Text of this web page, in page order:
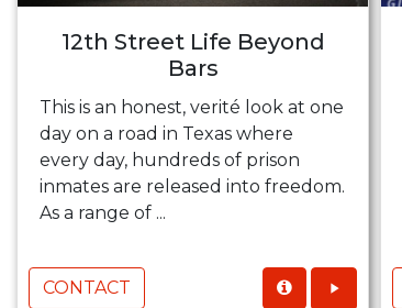
12th Street Life Beyond
Bars
This is an honest, verité look at one
day on a road in Texas where
every day, hundreds of prison
inmates are released into freedom.
As a range of ...
CONTACT